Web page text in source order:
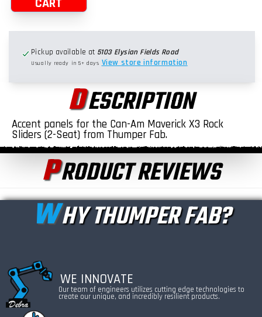
CART
Pickup available at 5103 Elysian Fields Road
Usually ready in 5+ days View store information
DESCRIPTION
Accent panels for the Can-Am Maverick X3 Rock
Sliders (2-Seat) from Thumper Fab.
PRODUCT REVIEWS
WHY THUMPER FAB?
WE INNOVATE
Our team of engineers utilizes cutting edge technologies to
create our unique, and incredibly resilient products.